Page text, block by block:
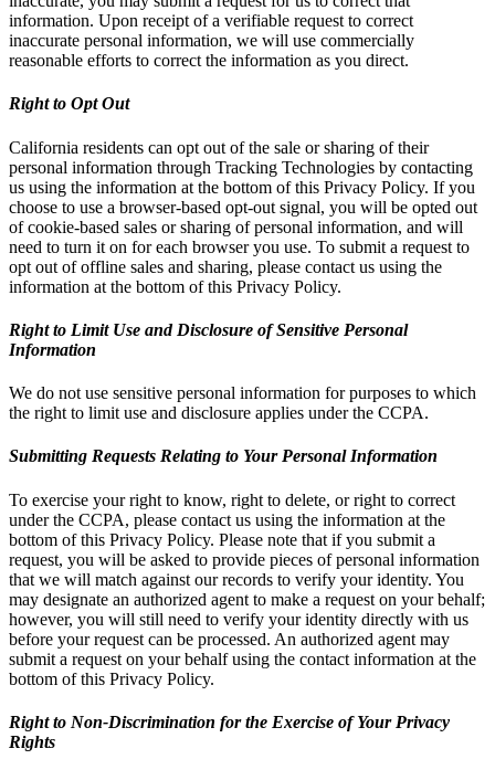
information. Upon receipt of a verifiable request to correct
inaccurate personal information, we will use commercially
reasonable efforts to correct the information as you direct.
Right to Opt Out
California residents can opt out of the sale or sharing of their
personal information through Tracking Technologies by contacting
us using the information at the bottom of this Privacy Policy. If you
choose to use a browser-based opt-out signal, you will be opted out
of cookie-based sales or sharing of personal information, and will
need to turn it on for each browser you use. To submit a request to
opt out of offline sales and sharing, please contact us using the
information at the bottom of this Privacy Policy.
Right to Limit Use and Disclosure of Sensitive Personal
Information
We do not use sensitive personal information for purposes to which
the right to limit use and disclosure applies under the CCPA.
Submitting Requests Relating to Your Personal Information
To exercise your right to know, right to delete, or right to correct
under the CCPA, please contact us using the information at the
bottom of this Privacy Policy. Please note that if you submit a
request, you will be asked to provide pieces of personal information
that we will match against our records to verify your identity. You
may designate an authorized agent to make a request on your behalf;
however, you will still need to verify your identity directly with us
before your request can be processed. An authorized agent may
submit a request on your behalf using the contact information at the
bottom of this Privacy Policy.
Right to Non-Discrimination for the Exercise of Your Privacy
Rights